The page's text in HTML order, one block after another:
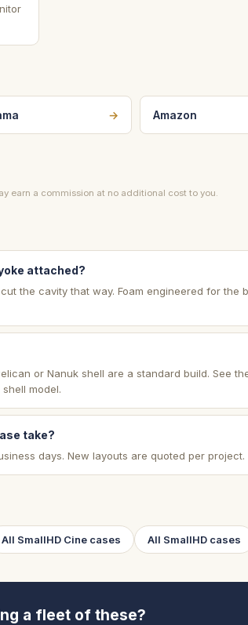
→ Amazon
earn a commission at no additional cost to you.
attached?
the cavity that way. Foam engineered for the
or Nanuk shell are a standard build. See
model.
take?
days. New layouts are quoted per project.
All SmallHD Cine cases All SmallHD cases
a fleet of these?